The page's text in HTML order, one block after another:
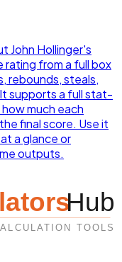
John Hollinger's
from a full box
rebounds, steals,
supports a full stat-
much each
final score. Use it
a glance or
outputs.